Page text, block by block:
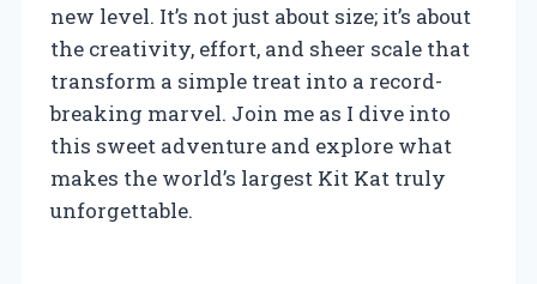
new level. It’s not just about size; it’s about
the creativity, effort, and sheer scale that
transform a simple treat into a record-
breaking marvel. Join me as I dive into
this sweet adventure and explore what
makes the world’s largest Kit Kat truly
unforgettable.